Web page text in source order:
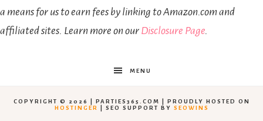
a means for us to earn fees by linking to Amazon.com and
affiliated sites. Learn more on our Disclosure Page.
MENU
COPYRIGHT © 2026 | PARTIES365.COM | PROUDLY HOSTED ON
HOSTINGER
| SEO SUPPORT BY SEOWINS